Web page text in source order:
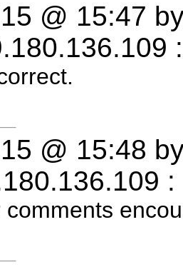
@ 15:47
@ 15:48
:
comments